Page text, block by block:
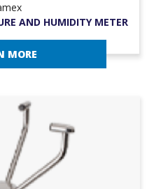
AND HUMIDITY METER
MORE